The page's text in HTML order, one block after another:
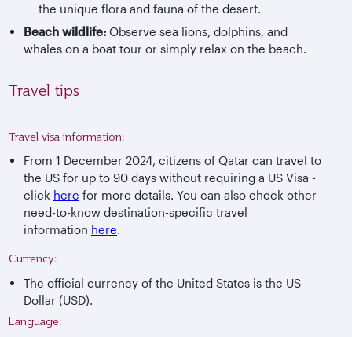
the unique flora and fauna of the desert.
Beach wildlife: Observe sea lions, dolphins, and
whales on a boat tour or simply relax on the beach.
Travel tips
Travel visa information:
From 1 December 2024, citizens of Qatar can travel to
the US for up to 90 days without requiring a US Visa -
click here for more details. You can also check other
need-to-know destination-specific travel
information here.
Currency:
The official currency of the United States is the US
Dollar (USD).
Language: